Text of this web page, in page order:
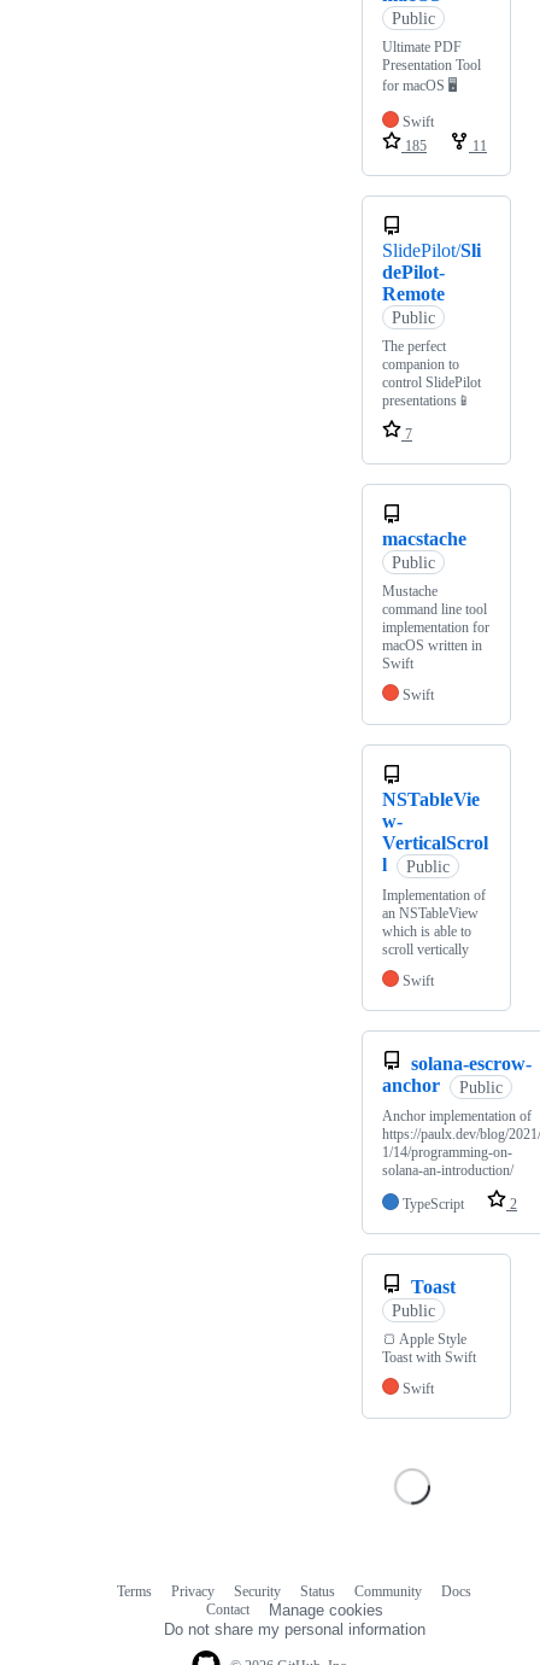
Public
Ultimate PDF
Presentation Tool
for macOS 🖥
Swift
185
11
SlidePilot/Sli
dePilot-
Remote
Public
The perfect
companion to
control SlidePilot
presentations📱
7
macstache
Public
Mustache
command line tool
implementation for
macOS written in
Swift
Swift
NSTableVie
w-
VerticalScrol
l
Public
Implementation of
an NSTableView
which is able to
scroll vertically
Swift
solana-escrow-
anchor
Public
Anchor implementation of
https://paulx.dev/blog/
1/14/programming-on-
solana-an-introduction/
TypeScript
2
Toast
Public
🍞 Apple Style
Toast with Swift
Swift
Terms Privacy Security Status Community
Docs
Contact
Manage cookies
Do not share my personal information